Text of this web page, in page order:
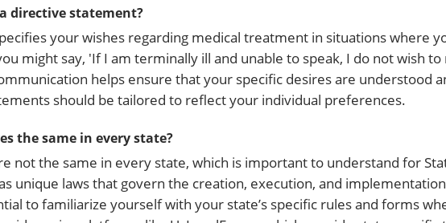
directive statement?
your wishes regarding medical treatment in situations where
might say, 'If I am terminally ill and unable to speak, I do not wish
helps ensure that your specific desires are understood
should be tailored to reflect your individual preferences.
the same in every state?
not the same in every state, which is important to understand for
unique laws that govern the creation, execution, and
to familiarize yourself with your state’s specific rules and forms